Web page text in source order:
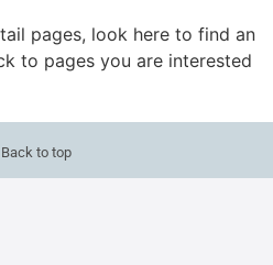
pages, look here to find an
to pages you are interested
Back to top